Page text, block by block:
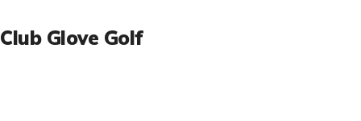
Club Glove Golf